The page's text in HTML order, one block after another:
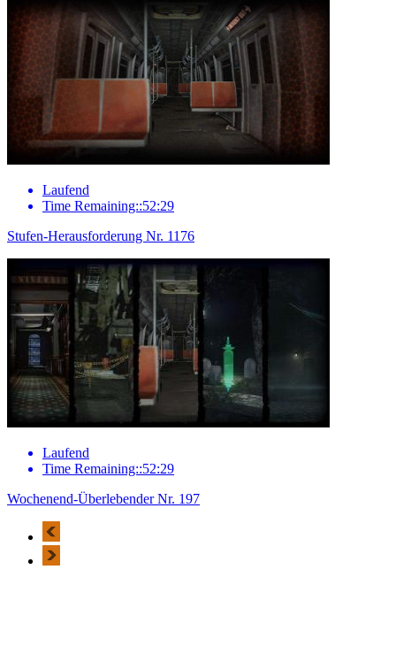
Laufend
Time Remaining::52:29
Stufen-Herausforderung Nr. 1176
Laufend
Time Remaining::52:29
Wochenend-Überlebender Nr. 197